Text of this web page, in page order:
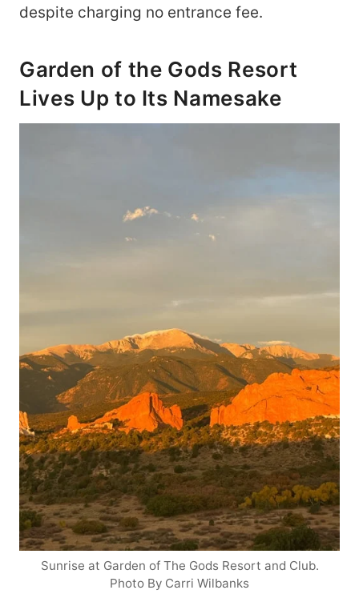
despite charging no entrance fee.
Garden of the Gods Resort
Lives Up to Its Namesake
Sunrise at Garden of The Gods Resort and Club.
Photo By Carri Wilbanks